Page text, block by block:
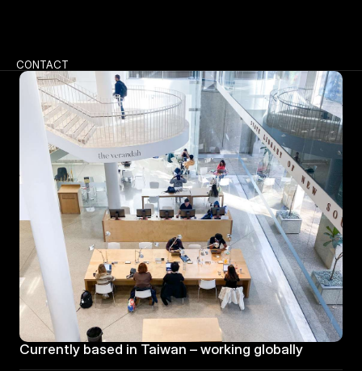
CONTACT
Currently based in Taiwan – working globally